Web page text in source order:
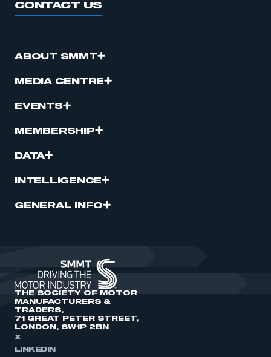
CONTACT US
ABOUT SMMT
MEDIA CENTRE
EVENTS
MEMBERSHIP
DATA
INTELLIGENCE
GENERAL INFO
THE SOCIETY OF MOTOR
MANUFACTURERS &
TRADERS,
71 GREAT PETER STREET,
LONDON, SW1P 2BN
X
LINKEDIN